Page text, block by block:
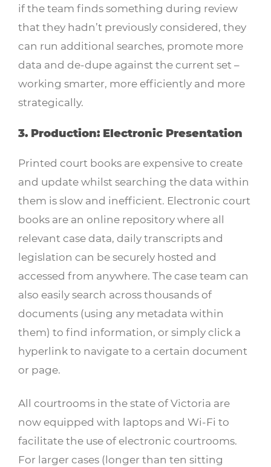
if the team finds something during review
that they hadn’t previously considered, they
can run additional searches, promote more
data and de-dupe against the current set –
working smarter, more efficiently and more
strategically.
3. Production: Electronic Presentation
Printed court books are expensive to create
and update whilst searching the data within
them is slow and inefficient. Electronic court
books are an online repository where all
relevant case data, daily transcripts and
legislation can be securely hosted and
accessed from anywhere. The case team can
also easily search across thousands of
documents (using any metadata within
them) to find information, or simply click a
hyperlink to navigate to a certain document
or page.
All courtrooms in the state of Victoria are
now equipped with laptops and Wi-Fi to
facilitate the use of electronic courtrooms.
For larger cases (longer than ten sitting